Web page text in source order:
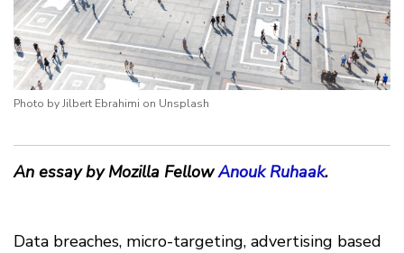
Photo by Jilbert Ebrahimi on Unsplash
An essay by Mozilla Fellow Anouk Ruhaak.
Data breaches, micro-targeting, advertising based